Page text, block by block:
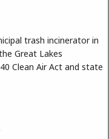
trash incinerator in
Great Lakes
Clean Air Act and state